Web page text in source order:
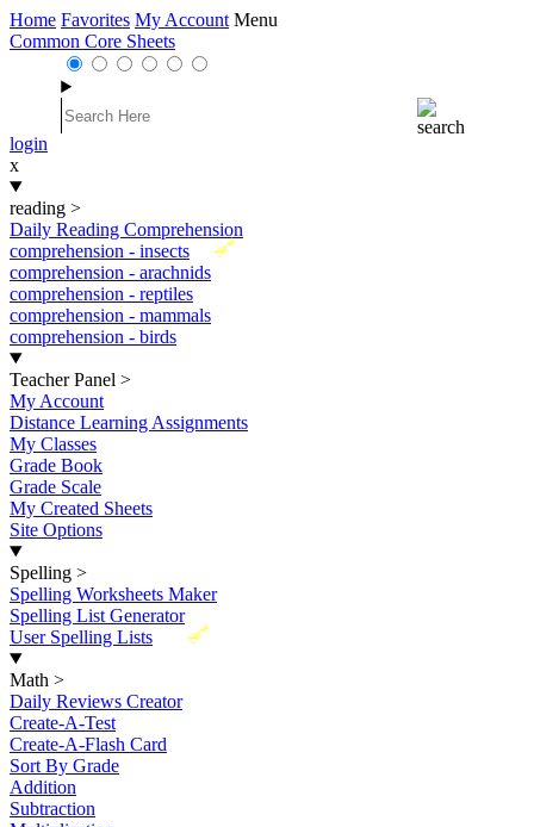
Home Favorites My Account Menu
Common Core Sheets
login
x
reading >
Daily Reading Comprehension
New
comprehension - insects
comprehension - arachnids
comprehension - reptiles
comprehension - mammals
comprehension - birds
Teacher Panel >
My Account
Distance Learning Assignments
My Classes
Grade Book
Grade Scale
My Created Sheets
Site Options
Spelling >
Spelling Worksheets Maker
Spelling List Generator
New
User Spelling Lists
Math >
Daily Reviews Creator
Create-A-Test
Create-A-Flash Card
Sort By Grade
Addition
Subtraction